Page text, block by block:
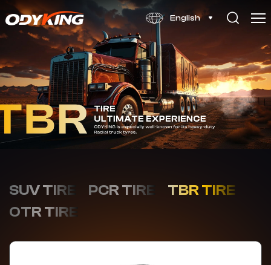
English
OD366
SUV TIRE PCR TIRE
TBR TIRE
OTR TIRE